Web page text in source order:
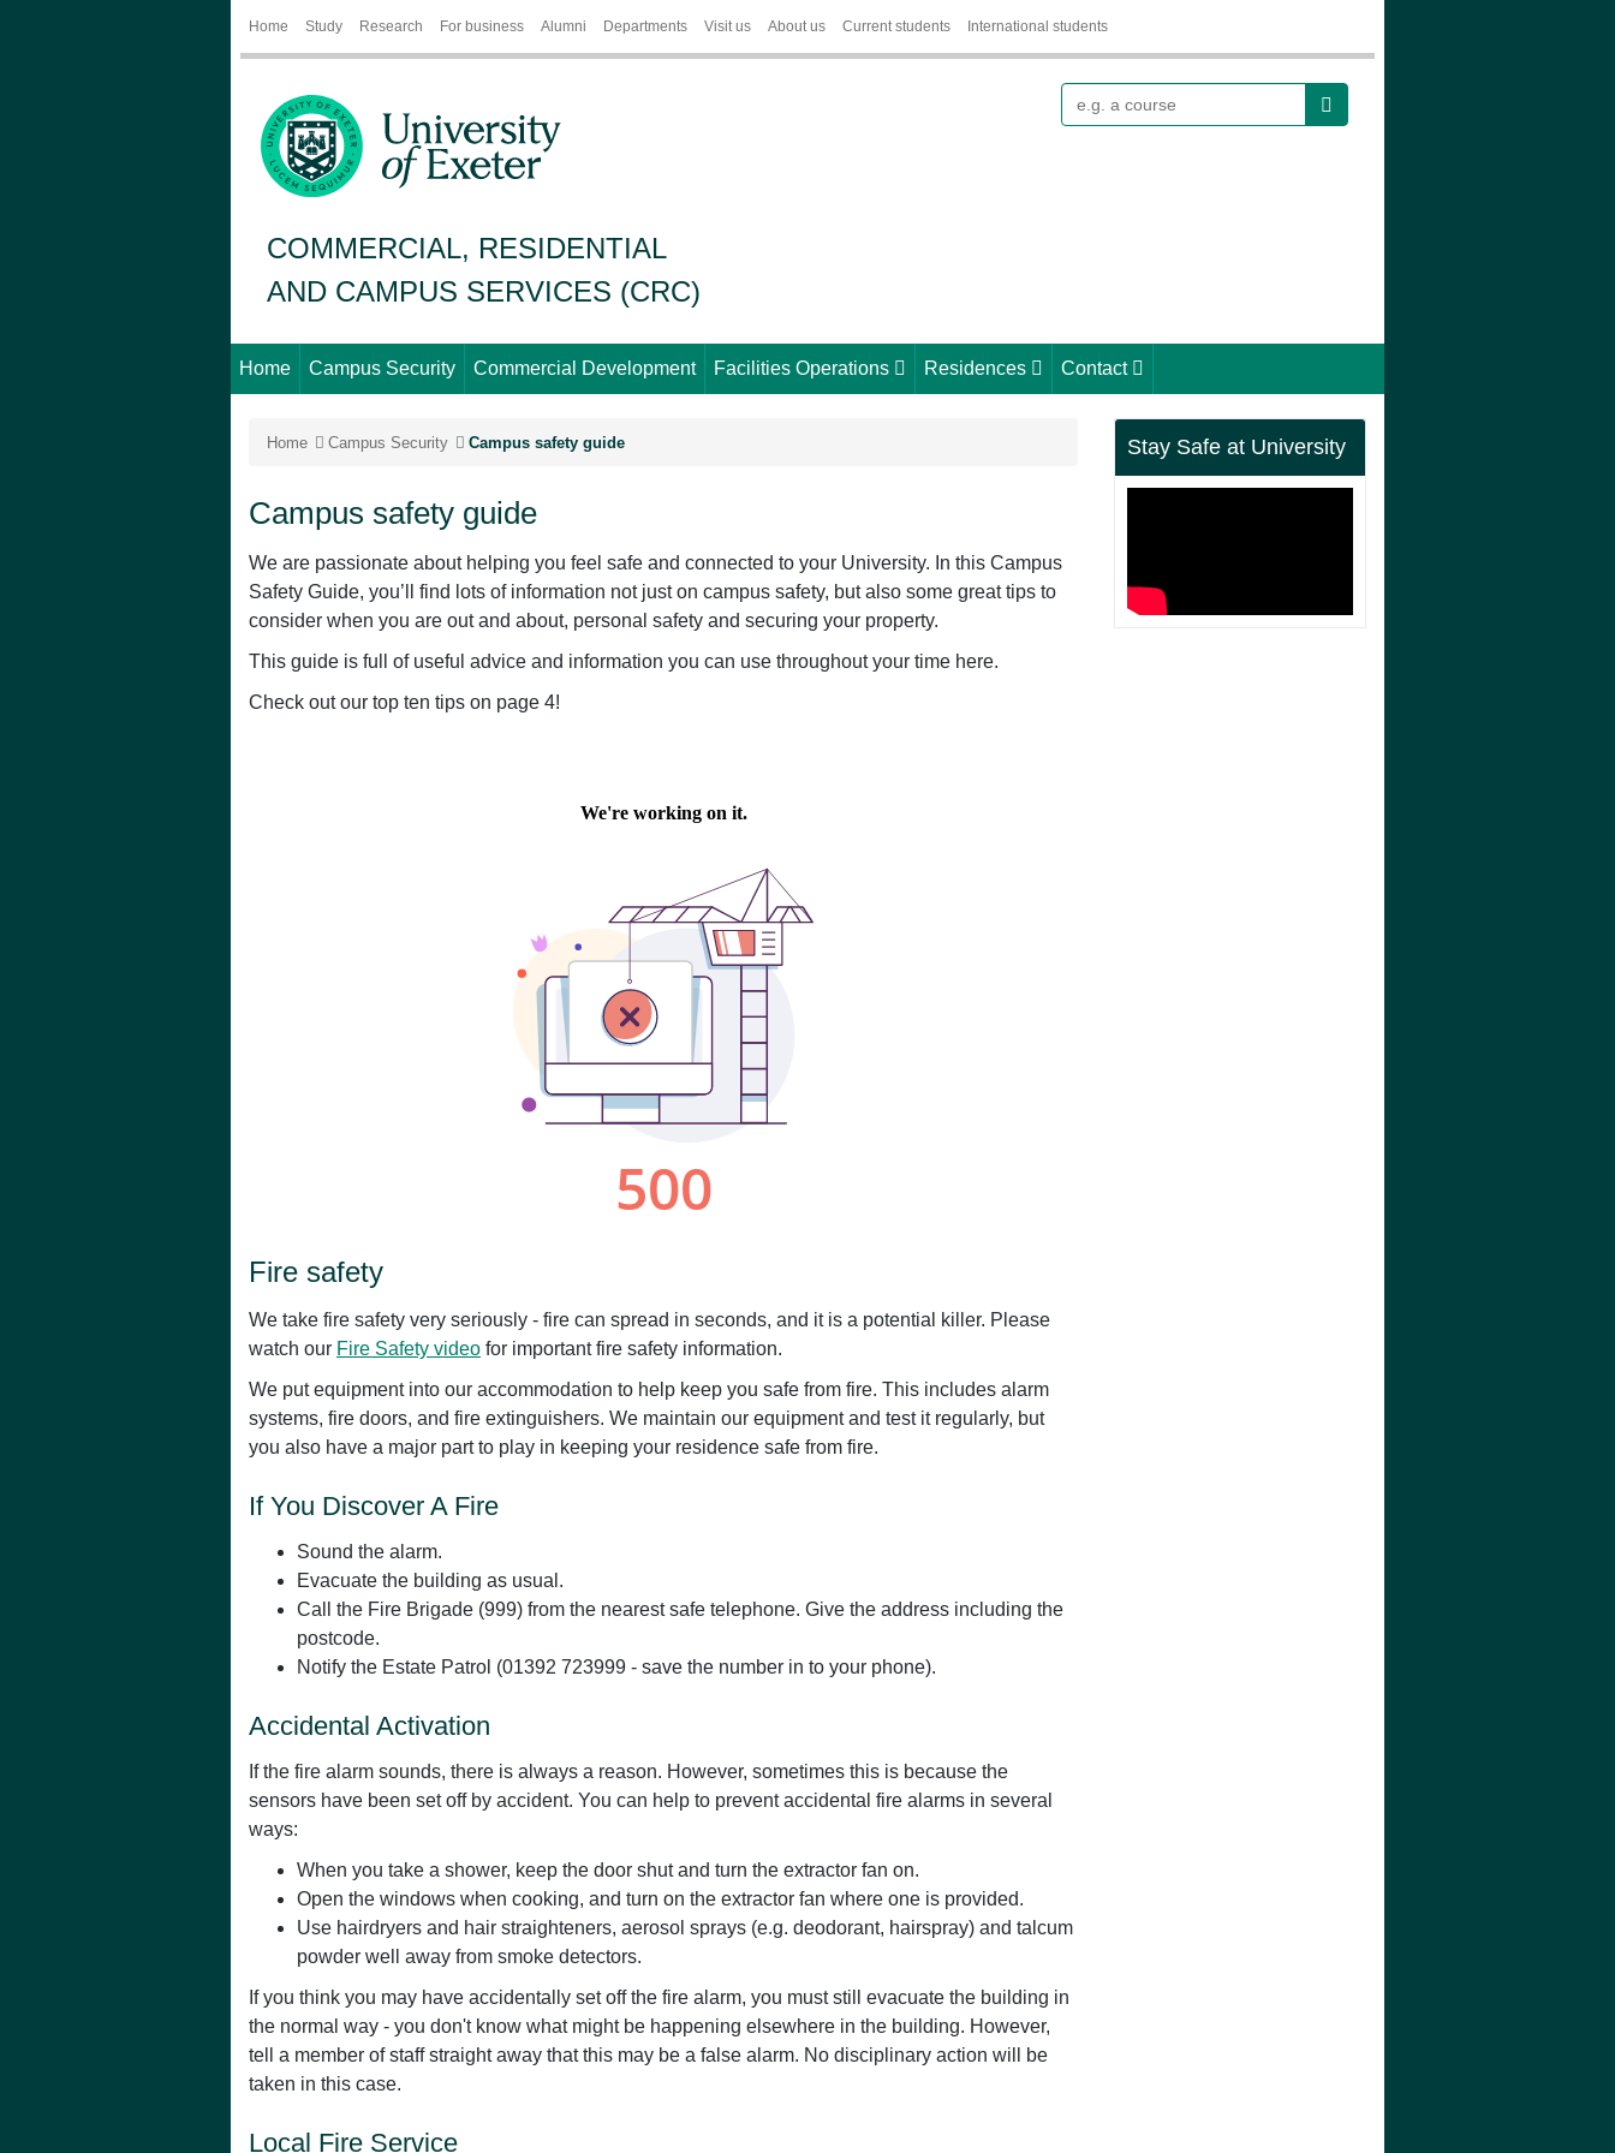
Home Study Research For business Alumni Departments Visit us About us Current students International students
COMMERCIAL, RESIDENTIAL
AND CAMPUS SERVICES (CRC)
Home Campus Security Commercial Development Facilities Operations Residences Contact
Stay Safe at University
Home Campus Security Campus safety guide
Campus safety guide
We are passionate about helping you feel safe and connected to your University. In this Campus
Safety Guide, you’ll find lots of information not just on campus safety, but also some great tips to
consider when you are out and about, personal safety and securing your property.
This guide is full of useful advice and information you can use throughout your time here.
Check out our top ten tips on page 4!
Fire safety
We take fire safety very seriously - fire can spread in seconds, and it is a potential killer. Please
watch our Fire Safety video for important fire safety information.
We put equipment into our accommodation to help keep you safe from fire. This includes alarm
systems, fire doors, and fire extinguishers. We maintain our equipment and test it regularly, but
you also have a major part to play in keeping your residence safe from fire.
If You Discover A Fire
Sound the alarm.
Evacuate the building as usual.
Call the Fire Brigade (999) from the nearest safe telephone. Give the address including the
postcode.
Notify the Estate Patrol (01392 723999 - save the number in to your phone).
Accidental Activation
If the fire alarm sounds, there is always a reason. However, sometimes this is because the
sensors have been set off by accident. You can help to prevent accidental fire alarms in several
ways:
When you take a shower, keep the door shut and turn the extractor fan on.
Open the windows when cooking, and turn on the extractor fan where one is provided.
Use hairdryers and hair straighteners, aerosol sprays (e.g. deodorant, hairspray) and talcum
powder well away from smoke detectors.
If you think you may have accidentally set off the fire alarm, you must still evacuate the building in
the normal way - you don't know what might be happening elsewhere in the building. However,
tell a member of staff straight away that this may be a false alarm. No disciplinary action will be
taken in this case.
Local Fire Service